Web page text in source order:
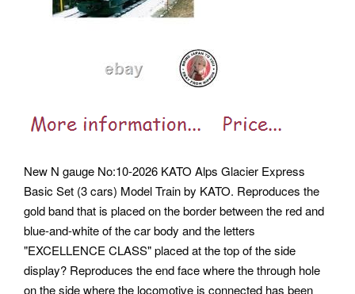
New N gauge No:10-2026 KATO Alps Glacier Express
Basic Set (3 cars) Model Train by KATO. Reproduces the
gold band that is placed on the border between the red and
blue-and-white of the car body and the letters
"EXCELLENCE CLASS" placed at the top of the side
display? Reproduces the end face where the through hole
on the side where the locomotive is connected has been